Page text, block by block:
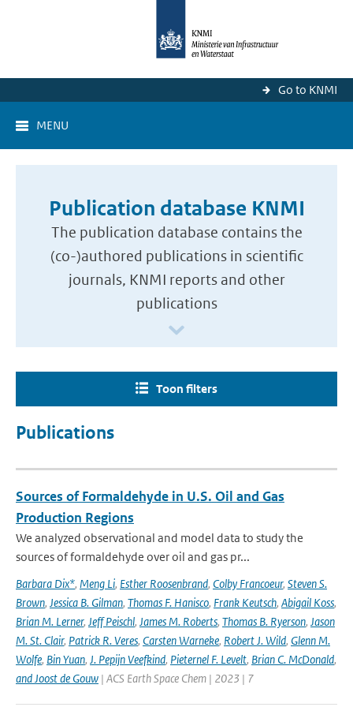
Go to KNMI
MENU
Publication database KNMI
The publication database contains the
(co-)authored publications in scientific
journals, KNMI reports and other
publications
Toon filters
Publications
Sources of Formaldehyde in U.S. Oil and Gas
Production Regions
We analyzed observational and model data to study the
sources of formaldehyde over oil and gas pr...
Barbara Dix*, Meng Li, Esther Roosenbrand, Colby Francoeur, Steven S.
Brown, Jessica B. Gilman, Thomas F. Hanisco, Frank Keutsch, Abigail Koss,
Brian M. Lerner, Jeff Peischl, James M. Roberts, Thomas B. Ryerson, Jason
M. St. Clair, Patrick R. Veres, Carsten Warneke, Robert J. Wild, Glenn M.
Wolfe, Bin Yuan, J. Pepijn Veefkind, Pieternel F. Levelt, Brian C. McDonald,
and Joost de Gouw | ACS Earth Space Chem | 2023 | 7